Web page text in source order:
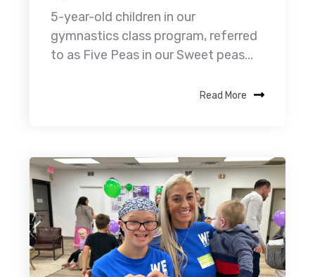
5-year-old children in our
gymnastics class program, referred
to as Five Peas in our Sweet peas...
Read More